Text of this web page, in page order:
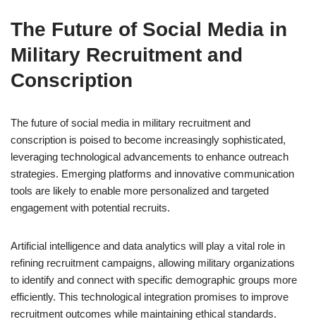
The Future of Social Media in
Military Recruitment and
Conscription
The future of social media in military recruitment and
conscription is poised to become increasingly sophisticated,
leveraging technological advancements to enhance outreach
strategies. Emerging platforms and innovative communication
tools are likely to enable more personalized and targeted
engagement with potential recruits.
Artificial intelligence and data analytics will play a vital role in
refining recruitment campaigns, allowing military organizations
to identify and connect with specific demographic groups more
efficiently. This technological integration promises to improve
recruitment outcomes while maintaining ethical standards.